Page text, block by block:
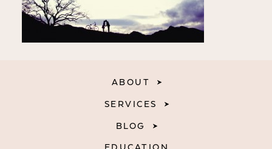
EDUCATION
ABOUT
SERVICES
BLOG